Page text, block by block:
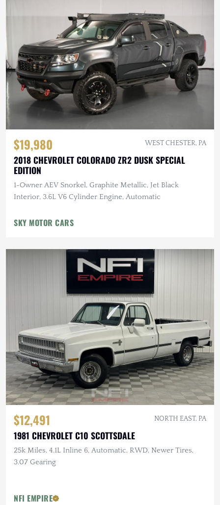
$19,980 WEST CHESTER, PA
2018 CHEVROLET COLORADO ZR2 DUSK SPECIAL
EDITION
1-Owner AEV Snorkel, Graphite Metallic, Jet Black
Interior, 3.6L V6 Cylinder Engine, Automatic
SKY MOTOR CARS
$12,491 NORTH EAST, PA
1981 CHEVROLET C10 SCOTTSDALE
25k Miles, 4.1L Inline 6, Automatic, RWD, Newer Tires,
3.07 Gearing
NFI EMPIRE